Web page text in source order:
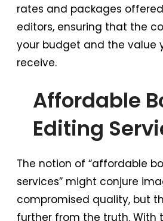
rates and packages
editors, ensuring that the
your budget and the value
receive.
Affordable
Editing
The notion of “affordable
services” might conjure
compromised quality, but
further from the truth. With